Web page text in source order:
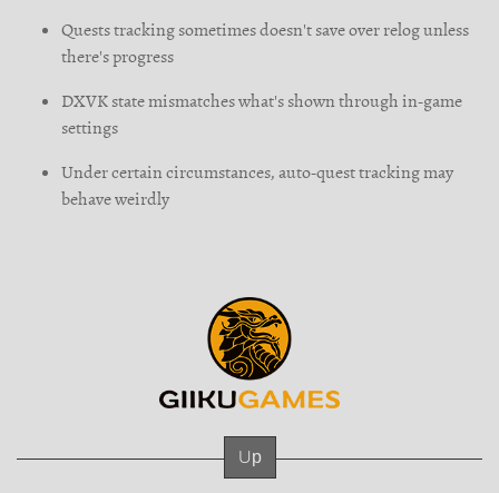
Quests tracking sometimes doesn't save over relog unless
there's progress
DXVK state mismatches what's shown through in-game
settings
Under certain circumstances, auto-quest tracking may
behave weirdly
Up